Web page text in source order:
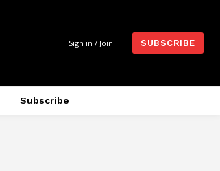
Sign in / Join SUBSCRIBE
Subscribe